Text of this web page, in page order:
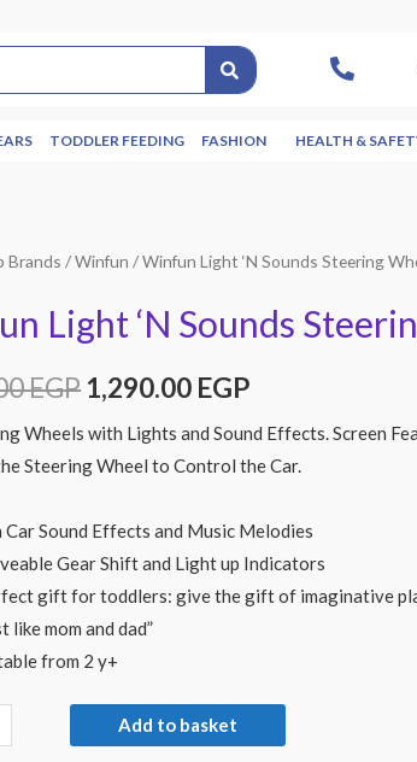
TODDLER FEEDING FASHION HEALTH &
Brands /Winfun / Winfun Light ‘N Sounds Steering
Light ‘N Sounds
EGP 1,290.00 EGP
Wheels with Lights and Sound Effects. Screen
Steering Wheel to Control the Car.
Car Sound Effects and Music Melodies
Gear Shift and Light up Indicators
gift for toddlers: give the gift of imaginative
like mom and dad”
from 2 y+
Add to basket